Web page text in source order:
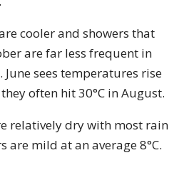
cooler and showers that
are far less frequent in
sees temperatures rise
often hit 30°C in August.
relatively dry with most rain
are mild at an average 8°C.